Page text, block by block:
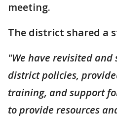
meeting.
The district shared a
"We have revisited
district policies,
training, and support
to provide resources